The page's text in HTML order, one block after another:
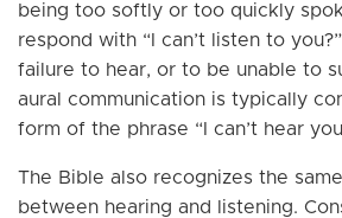
being too softly or too quickly
respond with “I can’t listen to
failure to hear, or to be unable to
aural communication is typically
form of the phrase “I can’t hear
The Bible also recognizes the
between hearing and listening.